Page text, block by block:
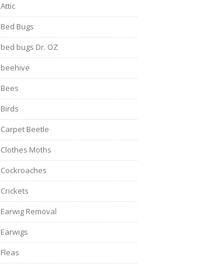
Attic
Bed Bugs
bed bugs Dr. OZ
beehive
Bees
Birds
Carpet Beetle
Clothes Moths
Cockroaches
Crickets
Earwig Removal
Earwigs
Fleas